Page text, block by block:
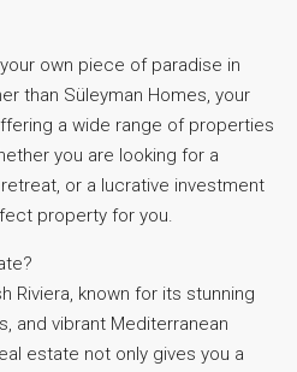
own piece of paradise in
than Süleyman Homes, your
a wide range of properties
you are looking for a
or a lucrative investment
property for you.
Riviera, known for its stunning
and vibrant Mediterranean
estate not only gives you a